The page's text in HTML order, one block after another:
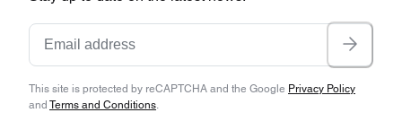
This site is protected by reCAPTCHA and the Google Privacy Policy
and Terms and Conditions.